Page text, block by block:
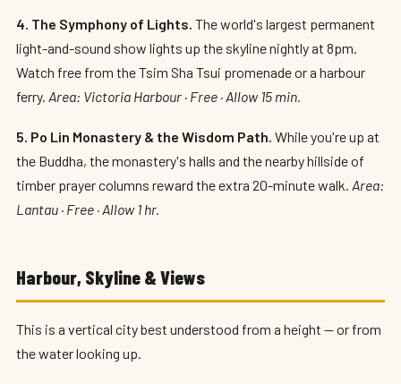
4. The Symphony of Lights. The world's largest permanent
light-and-sound show lights up the skyline nightly at 8pm.
Watch free from the Tsim Sha Tsui promenade or a harbour
ferry. Area: Victoria Harbour · Free · Allow 15 min.
5. Po Lin Monastery & the Wisdom Path. While you're up at
the Buddha, the monastery's halls and the nearby hillside of
timber prayer columns reward the extra 20-minute walk. Area:
Lantau · Free · Allow 1 hr.
Harbour, Skyline & Views
This is a vertical city best understood from a height — or from
the water looking up.